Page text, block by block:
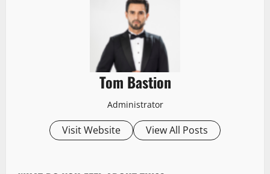
Tom Bastion
Administrator
Visit Website View All Posts